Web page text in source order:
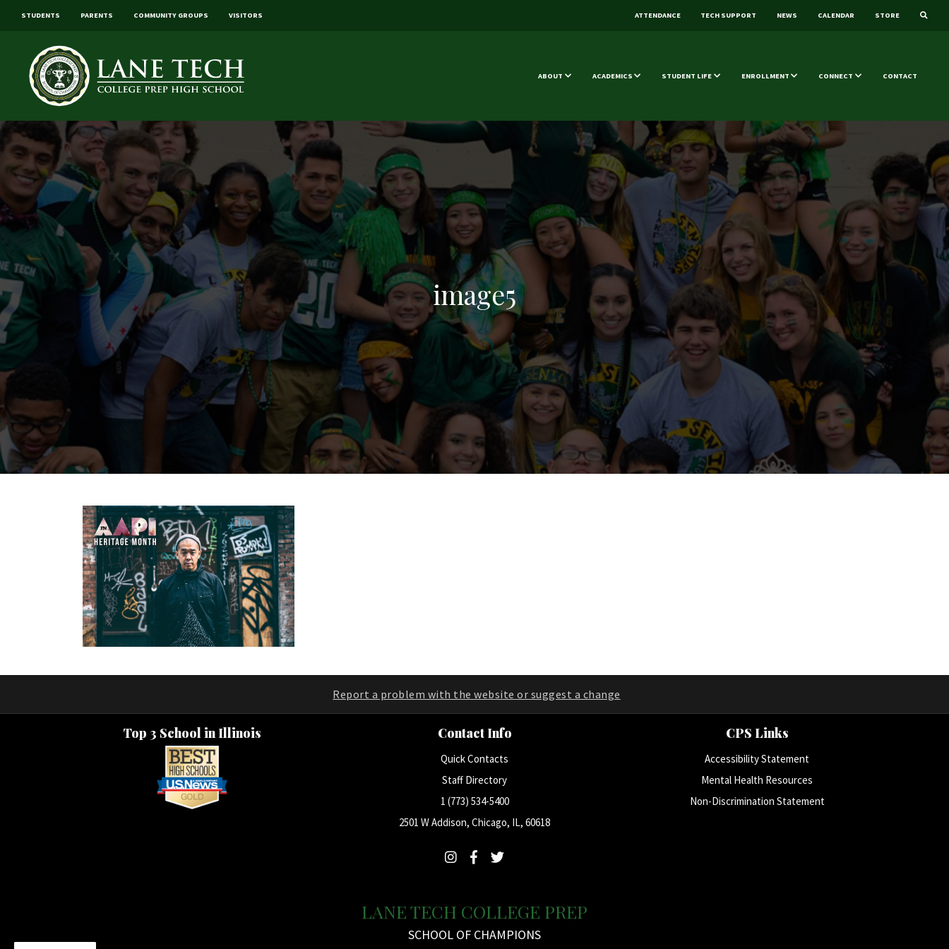
STUDENTS PARENTS COMMUNITY GROUPS VISITORS ATTENDANCE TECH SUPPORT NEWS CALENDAR STORE
ABOUT ACADEMICS STUDENT LIFE ENROLLMENT CONNECT CONTACT
image5
Report a problem with the website or suggest a change
Top 3 School in Illinois Contact Info
Quick Contacts
Staff Directory
1 (773) 534-5400
2501 W Addison, Chicago, IL, 60618
CPS Links
Accessibility Statement
Mental Health Resources
Non-Discrimination Statement
LANE TECH COLLEGE PREP
SCHOOL OF CHAMPIONS